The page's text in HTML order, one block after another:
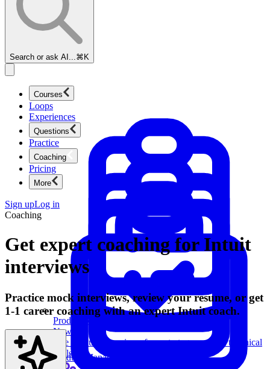
Search or ask AI... ⌘K
Courses
Product Management
New
Ace product interviews from strategy cases to technical
skills.
Loops
Experiences
Questions
Product Management
Practice
Coaching
Pricing
More
Sign upLog in
Coaching
Get expert coaching for Intuit
interviews
Practice mock interviews, review your resume, or get
1-1 career coaching with an expert Intuit coach.